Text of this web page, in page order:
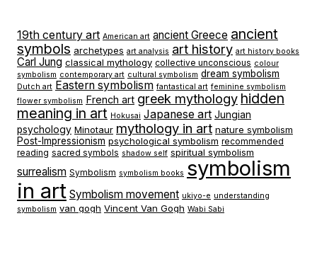
19th century art American art ancient Greece ancient
symbols archetypes art analysis art history art history books
Carl Jung classical mythology collective unconscious colour
symbolism contemporary art cultural symbolism dream symbolism
Dutch art Eastern symbolism fantastical art feminine symbolism
flower symbolism French art greek mythology hidden
meaning in art Hokusai Japanese art Jungian
psychology Minotaur mythology in art nature symbolism
Post-Impressionism psychological symbolism recommended
reading sacred symbols shadow self spiritual symbolism
surrealism Symbolism symbolism books symbolism
in art Symbolism movement ukiyo-e understanding
symbolism van gogh Vincent Van Gogh Wabi Sabi